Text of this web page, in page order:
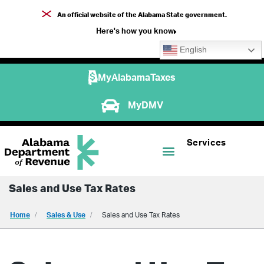
An official website of the Alabama State government.
Here's how you know
English
MyAlabamaTaxes
MyDMV
Services
Sales and Use Tax Rates
Home Sales & Use Sales and Use Tax Rates